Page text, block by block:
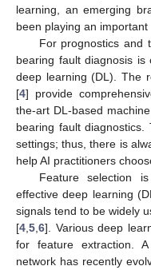
learning, an emerging
been playing an
For prognostics and
bearing fault diagnosis
deep learning (DL). The
[4] provide
the-art DL-based
bearing fault
settings; thus, there is
help AI practitioners
Feature selection
effective deep learning
signals tend to be widely
[4 5 6]. Various deep
for feature extraction.
network has recently